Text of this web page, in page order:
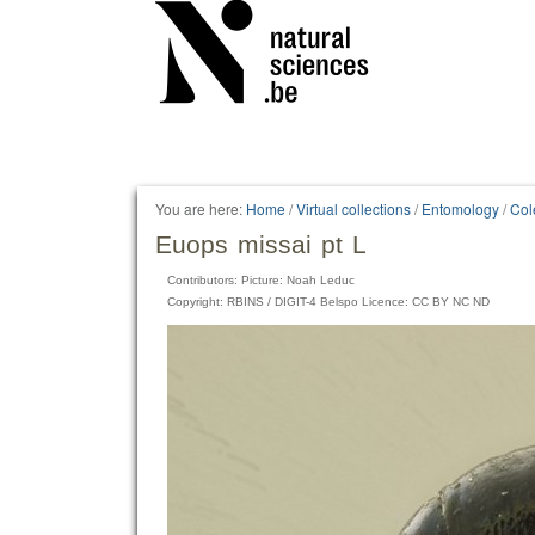
You are here: Home /Virtual collections/Entomology/
Euops missai pt L
Contributors: Picture: Noah Leduc
Copyright: RBINS / DIGIT-4 Belspo Licence: CC BY NC ND